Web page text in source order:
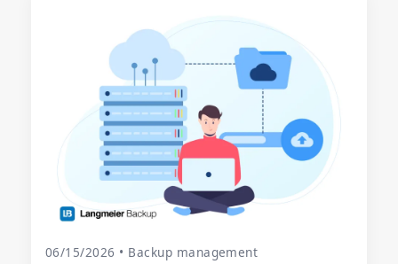
06/15/2026 • Backup management